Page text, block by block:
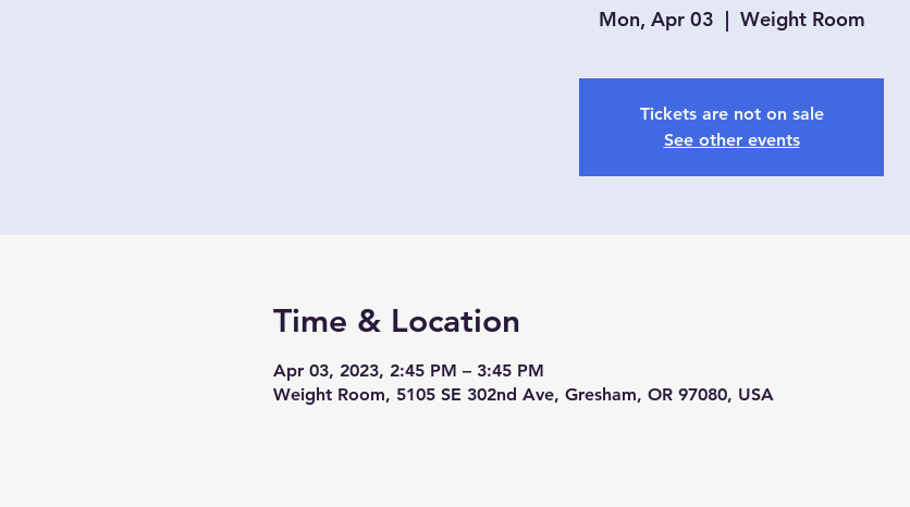
Mon, Apr 03
  |
Weight Room
Tickets are not on sale
See other events
Time & Location
Apr 03, 2023, 2:45 PM – 3:45 PM
Weight Room, 5105 SE 302nd Ave, Gresham, OR 97080, USA